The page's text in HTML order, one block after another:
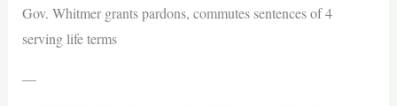
Gov. Whitmer grants pardons, commutes sentences of 4
serving life terms
—